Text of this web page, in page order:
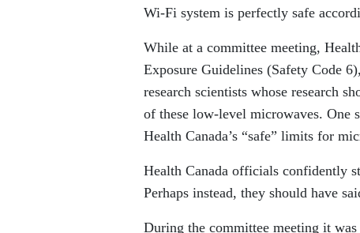
Wi-Fi system is perfectly safe
While at a committee meeting,
Exposure Guidelines (Safety Code
research scientists whose research
of these low-level microwaves. One
Health Canada’s “safe” limits for
Health Canada officials confidently
Perhaps instead, they should have
During the committee meeting it was